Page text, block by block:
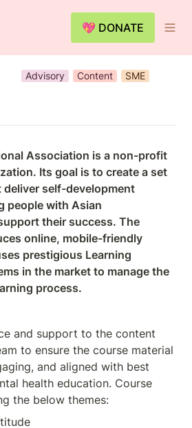
💖 DONATE
Advisory Content SME
Association is a non-profit
Its goal is to create a set
self-development
people with Asian
their success. The
online, mobile-friendly
prestigious Learning
in the market to manage the
process.
and support to the content
to ensure the course material
and aligned with best
health education. Course
the below themes: